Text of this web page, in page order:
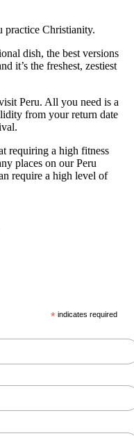
practice Christianity.
dish, the best versions
it’s the freshest, zestiest
Peru. All you need is a
from your return date
requiring a high fitness
places on our Peru
require a high level of
* indicates required